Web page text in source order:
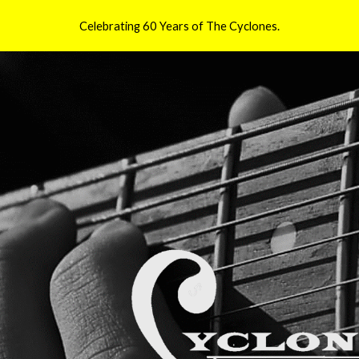
to main content Skip to
Celebrating 60 Years of The Cyclones.